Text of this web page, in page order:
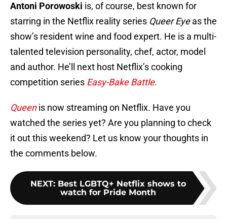
Antoni Porowoski is, of course, best known for
starring in the Netflix reality series Queer Eyeas the
show’s resident wine and food expert. He is a multi-
talented television personality, chef, actor, model
and author. He’ll next host Netflix’s cooking
competition series Easy-Bake Battle.
Queenis now streaming on Netflix. Have you
watched the series yet? Are you planning to check
it out this weekend? Let us know your thoughts in
the comments below.
NEXT: Best LGBTQ+ Netflix shows to
watch for Pride Month